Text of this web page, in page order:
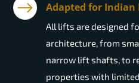
Adapted for Indian
All lifts are designed
architecture, from
narrow lift shafts, to
properties with